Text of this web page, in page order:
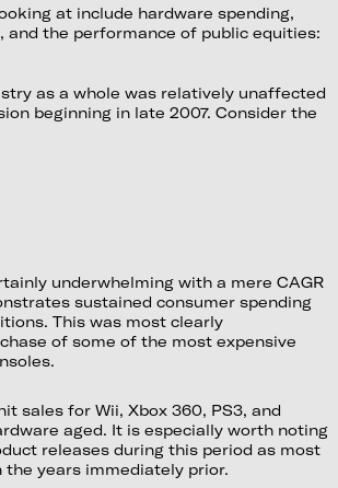
at include hardware spending,
the performance of public equities:
as a whole was relatively unaffected
beginning in late 2007. Consider the
underwhelming with a mere CAGR
sustained consumer spending
This was most clearly
of some of the most expensive
sales for Wii, Xbox 360, PS3, and
aged. It is especially worth noting
releases during this period as most
years immediately prior.